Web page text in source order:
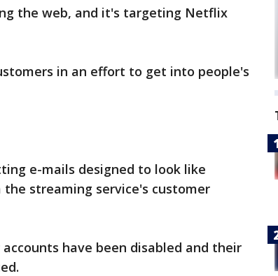
the web, and it's targeting Netflix
in an effort to get into people's
e-mails designed to look like
streaming service's customer
have been disabled and their